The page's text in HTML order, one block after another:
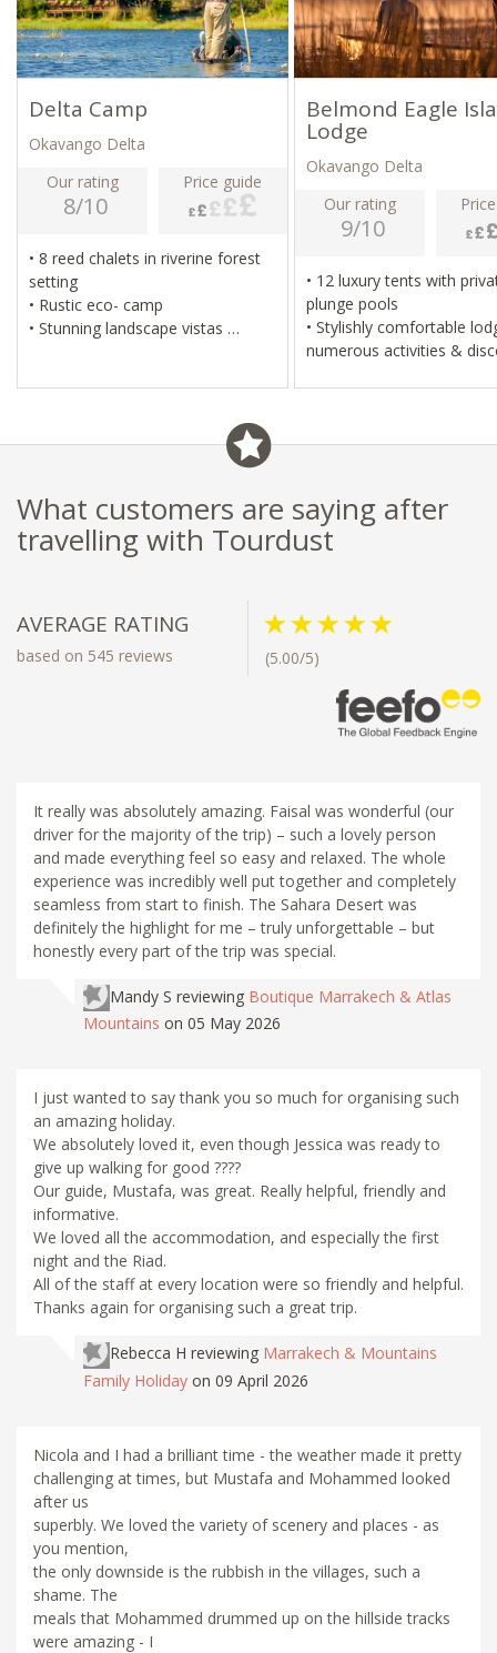
Delta Camp
Okavango Delta
Our rating
8/10
Price guide
• 8 reed chalets in riverine forest
setting
• Rustic eco- camp
• Stunning landscape vistas
Belmond Eagle
Lodge
Okavango Delta
Our rating
9/10
• 12 luxury tents with private
plunge pools
• Stylishly comfortable lodge,
numerous activities &
• Water-based camp with sense of
What customers are saying after
travelling with Tourdust
AVERAGE RATING
based on 545 reviews (5.00/5)
It really was absolutely amazing. Faisal was wonderful (our
driver for the majority of the trip) – such a lovely person
and made everything feel so easy and relaxed. The whole
experience was incredibly well put together and completely
seamless from start to finish. The Sahara Desert was
definitely the highlight for me – truly unforgettable – but
honestly every part of the trip was special.
Mandy S reviewing Boutique Marrakech & Atlas
Mountains on 05 May 2026
I just wanted to say thank you so much for organising such
an amazing holiday.
We absolutely loved it, even though Jessica was ready to
give up walking for good ????
Our guide, Mustafa, was great. Really helpful, friendly and
informative.
We loved all the accommodation, and especially the first
night and the Riad.
All of the staff at every location were so friendly and helpful.
Thanks again for organising such a great trip.
Rebecca H reviewing Marrakech & Mountains
Family Holiday on 09 April 2026
Nicola and I had a brilliant time - the weather made it pretty
challenging at times, but Mustafa and Mohammed looked
after us
superbly. We loved the variety of scenery and places - as
you mention,
the only downside is the rubbish in the villages, such a
shame. The
meals that Mohammed drummed up on the hillside tracks
were amazing - I